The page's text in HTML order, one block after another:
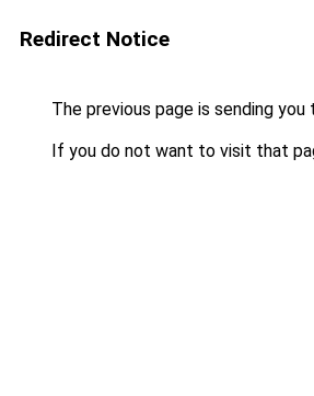
Redirect Notice
The previous page is sending you
If you do not want to visit that